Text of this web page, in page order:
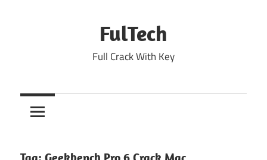
FulTech
Full Crack With Key